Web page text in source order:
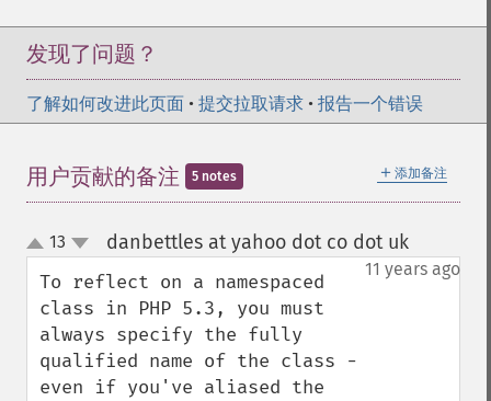
发现了问题？
了解如何改进此页面 • 提交拉取请求 • 报告一个错误
＋ 添加备注
用户贡献的备注 5 notes
up
down
13 danbettles at yahoo dot co dot uk¶
11 years ago
To reflect on a namespaced
class in PHP 5.3, you must
always specify the fully
qualified name of the class -
even if you've aliased the